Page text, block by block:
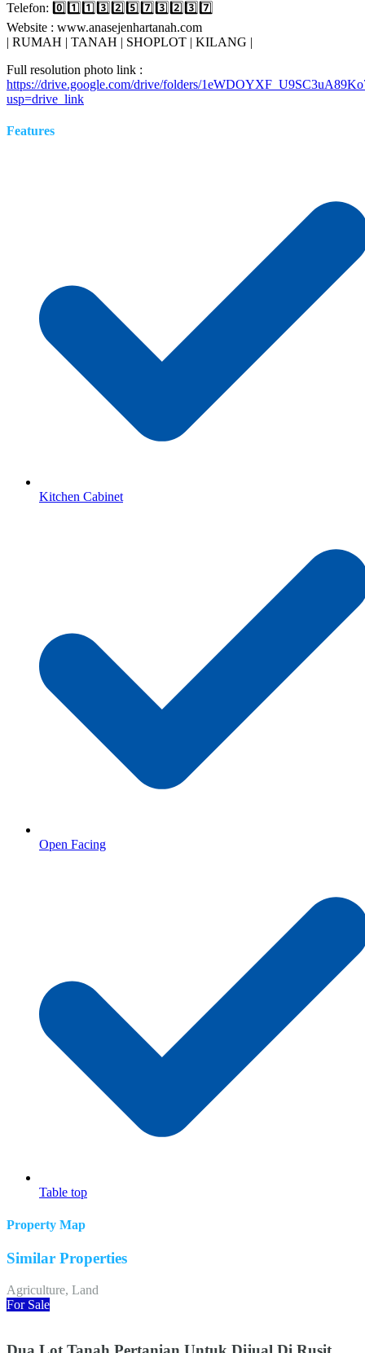
Telefon: 0️⃣1️⃣1️⃣3️⃣2️⃣5️⃣7️⃣3️⃣2️⃣3️⃣7️⃣
Website : www.anasejenhartanah.com
| RUMAH | TANAH | SHOPLOT | KILANG |
Full resolution photo link :
https://drive.google.com/drive/folders/
usp=drive_link
Features
Kitchen Cabinet
Open Facing
Table top
Property Map
Similar Properties
Agriculture, Land
For Sale